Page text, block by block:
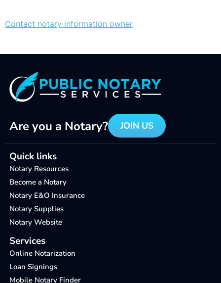
Contact notary information owner
Are you a Notary? JOIN US
Quick links
Notary Resources
Become a Notary
Notary E&O Insurance
Notary Supplies
Notary Website
Services
Online Notarization
Loan Signings
Mobile Notary Finder